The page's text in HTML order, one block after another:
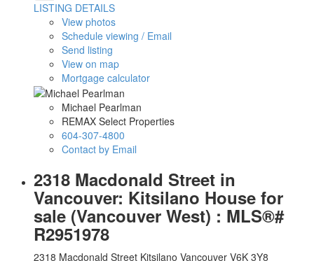
LISTING DETAILS
View photos
Schedule viewing / Email
Send listing
View on map
Mortgage calculator
Michael Pearlman
REMAX Select Properties
604-307-4800
Contact by Email
2318 Macdonald Street in
Vancouver: Kitsilano House for
sale (Vancouver West) : MLS®#
R2951978
2318 Macdonald Street Kitsilano Vancouver V6K 3Y8